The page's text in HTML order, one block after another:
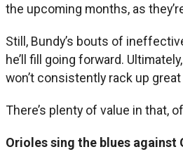
the upcoming months, as
Still, Bundy’s bouts of
he’ll fill going forward.
won’t consistently rack up
There’s plenty of value in that,
Orioles sing the blues against